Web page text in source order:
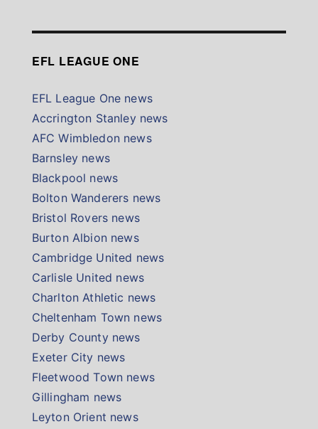
EFL LEAGUE ONE
EFL League One news
Accrington Stanley news
AFC Wimbledon news
Barnsley news
Blackpool news
Bolton Wanderers news
Bristol Rovers news
Burton Albion news
Cambridge United news
Carlisle United news
Charlton Athletic news
Cheltenham Town news
Derby County news
Exeter City news
Fleetwood Town news
Gillingham news
Leyton Orient news